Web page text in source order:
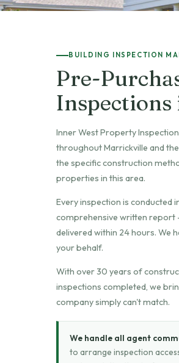
BUILDING INSPECTION
Pre-
Inner West Property
throughout Marrickville and
the specific construction
properties in this area.
Every inspection is conducted
comprehensive written report
delivered within 24 hours. We
your behalf.
With over 30 years of
inspections completed, we
company simply can't match.
We handle all agent
to arrange inspection